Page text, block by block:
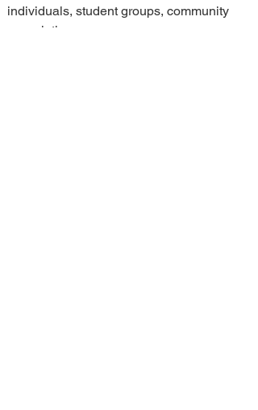
individuals, student groups, community
associations,